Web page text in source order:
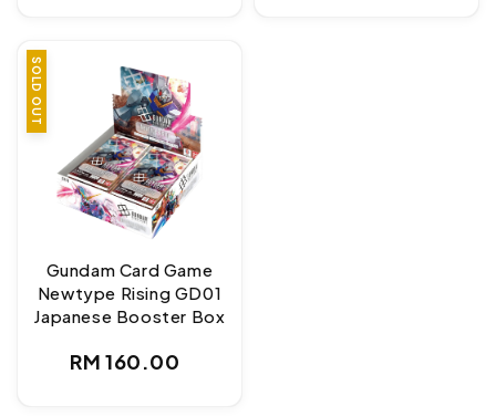
SOLD OUT
Gundam Card Game
Newtype Rising GD01
Japanese Booster Box
Regular
RM 160.00